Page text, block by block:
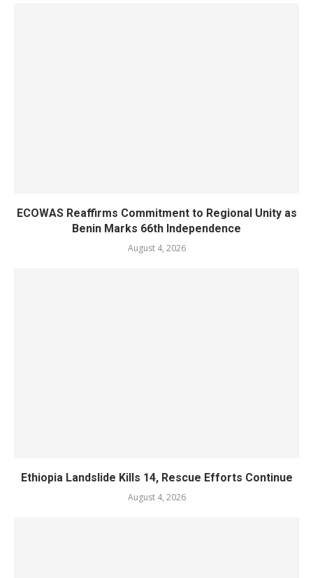
ECOWAS Reaffirms Commitment to Regional Unity as
Benin Marks 66th Independence
August 4, 2026
Ethiopia Landslide Kills 14, Rescue Efforts Continue
August 4, 2026